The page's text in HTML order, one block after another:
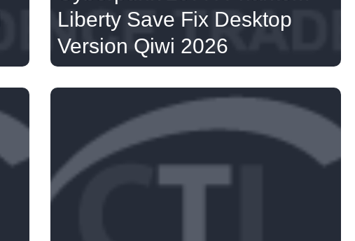
Liberty Save Fix Desktop
Version Qiwi 2026